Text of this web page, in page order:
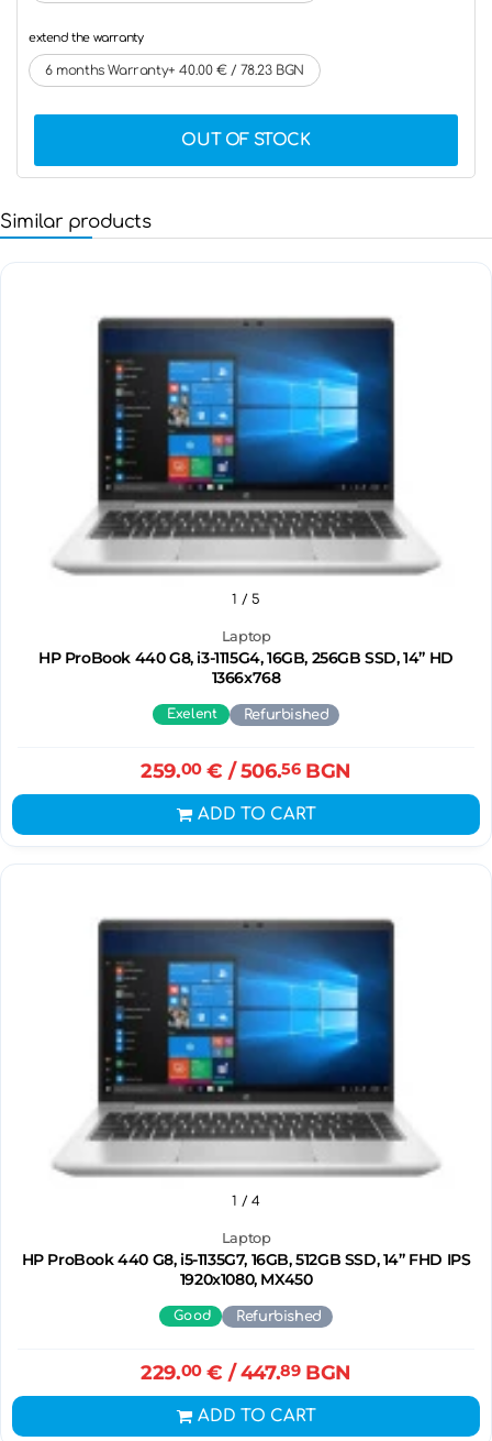
extend the warranty
6 months Warranty+ 40.00 € / 78.23 BGN
OUT OF STOCK
Similar products
Laptop
HP ProBook 440 G8, i3-1115G4, 16GB, 256GB SSD, 14” HD
1366x768
1 / 5
Exelent Refurbished
259.00€ / 506.56BGN
ADD TO CART
Laptop
HP ProBook 440 G8, i5-1135G7, 16GB, 512GB SSD, 14” FHD IPS
1920x1080, MX450
1 / 4
Good Refurbished
229.00€ / 447.89BGN
ADD TO CART